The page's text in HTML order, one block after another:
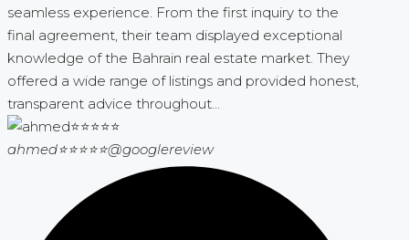
seamless experience. From the first inquiry to the
final agreement, their team displayed exceptional
knowledge of the Bahrain real estate market. They
offered a wide range of listings and provided honest,
transparent advice throughout...
ahmed⭐⭐⭐⭐⭐@googlereview